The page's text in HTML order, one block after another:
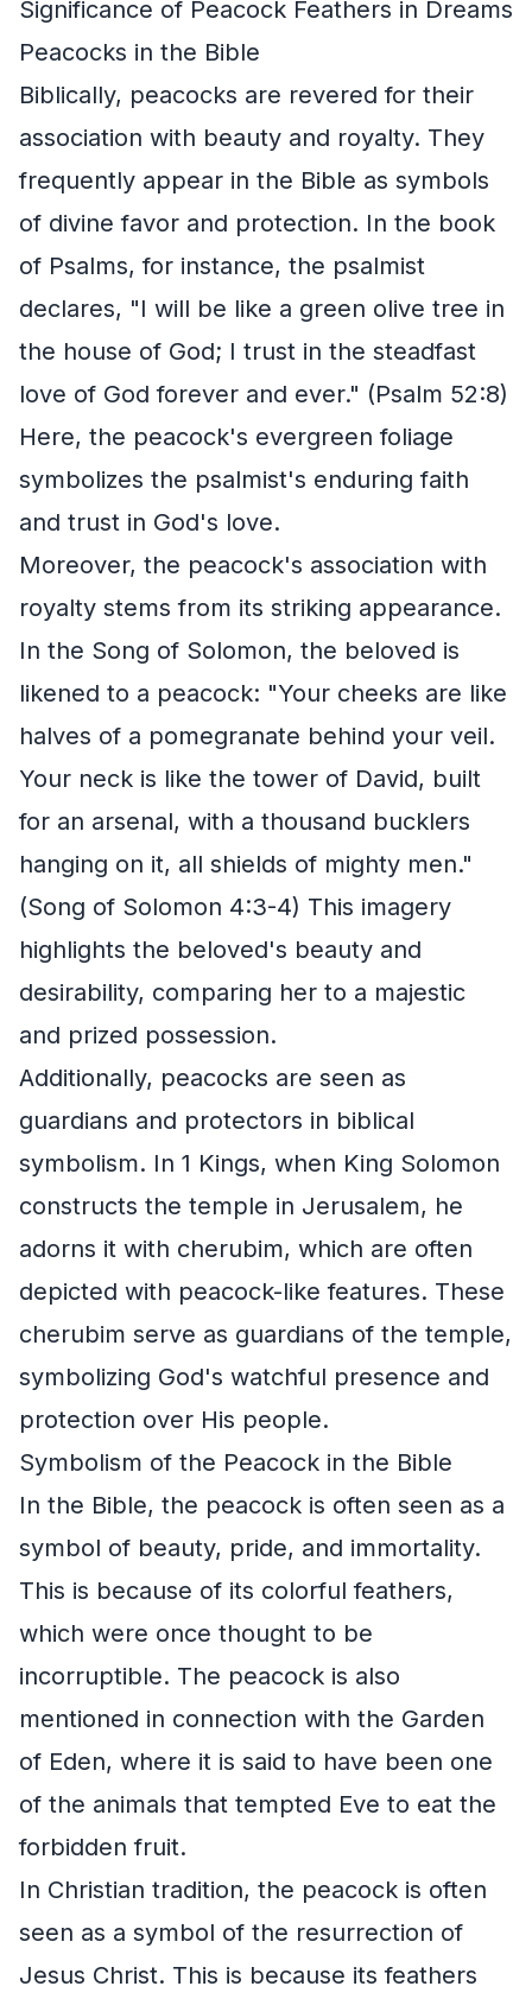
Significance of Peacock Feathers in Dreams
Peacocks in the Bible
Biblically, peacocks are revered for their
association with beauty and royalty. They
frequently appear in the Bible as symbols
of divine favor and protection. In the book
of Psalms, for instance, the psalmist
declares, "I will be like a green olive tree in
the house of God; I trust in the steadfast
love of God forever and ever." (Psalm 52:8)
Here, the peacock's evergreen foliage
symbolizes the psalmist's enduring faith
and trust in God's love.
Moreover, the peacock's association with
royalty stems from its striking appearance.
In the Song of Solomon, the beloved is
likened to a peacock: "Your cheeks are like
halves of a pomegranate behind your veil.
Your neck is like the tower of David, built
for an arsenal, with a thousand bucklers
hanging on it, all shields of mighty men."
(Song of Solomon 4:3-4) This imagery
highlights the beloved's beauty and
desirability, comparing her to a majestic
and prized possession.
Additionally, peacocks are seen as
guardians and protectors in biblical
symbolism. In 1 Kings, when King Solomon
constructs the temple in Jerusalem, he
adorns it with cherubim, which are often
depicted with peacock-like features. These
cherubim serve as guardians of the temple,
symbolizing God's watchful presence and
protection over His people.
Symbolism of the Peacock in the Bible
In the Bible, the peacock is often seen as a
symbol of beauty, pride, and immortality.
This is because of its colorful feathers,
which were once thought to be
incorruptible. The peacock is also
mentioned in connection with the Garden
of Eden, where it is said to have been one
of the animals that tempted Eve to eat the
forbidden fruit.
In Christian tradition, the peacock is often
seen as a symbol of the resurrection of
Jesus Christ. This is because its feathers